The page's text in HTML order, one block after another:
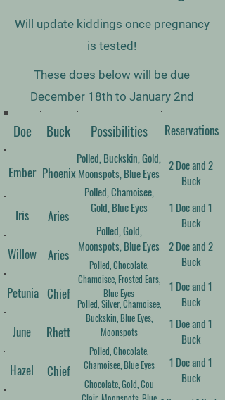
Will update kiddings once pregnancy
is tested!
These does below will be due
December 18th to January 2nd
Doe
Ember
Iris
Willow
Petunia
June
Hazel
Buck
Phoenix
Aries
Aries
Chief
Rhett
Chief
​Possibilities
Polled, Buckskin, Gold,
Moonspots, Blue Eyes
Polled, Chamoisee,
Gold, Blue Eyes
Polled, Gold,
Moonspots, Blue Eyes
Polled, Chocolate,
Chamoisee, Frosted Ears,
Blue Eyes
Polled, Silver, Chamoisee,
Buckskin, Blue Eyes,
Moonspots
Polled, Chocolate,
Chamoisee, Blue Eyes
Chocolate, Gold, Cou
Reservations
2 Doe and 2
Buck
1 Doe and 1
Buck
2 Doe and 2
Buck
1 Doe and 1
Buck
1 Doe and 1
Buck
1 Doe and 1
Buck